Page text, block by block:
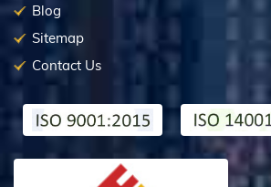
Blog
Sitemap
Contact Us